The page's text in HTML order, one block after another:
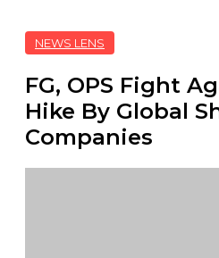
NEWS LENS
FG, OPS Fight
Hike By Global
Companies